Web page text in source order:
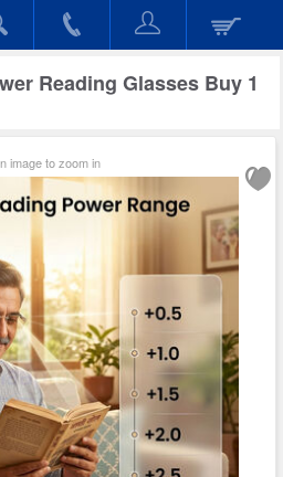
Reading Glasses Buy 1
image to zoom in